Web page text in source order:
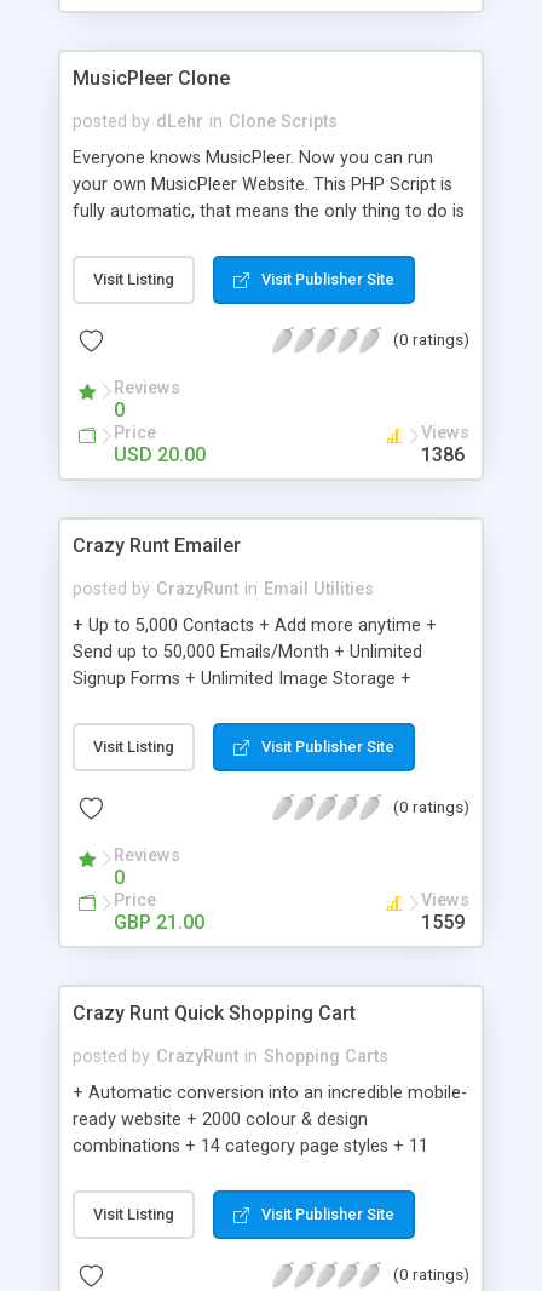
clients their carriers like by UShip or Shiply
MusicPleer Clone
posted by dLehr in Clone Scripts
Everyone knows MusicPleer. Now you can run
your own MusicPleer Website. This PHP Script is
fully automatic, that means the only thing to do is
file, change the logo and insert your advertise
codes in the designated files. The MusicPleer
music, let you listen the song´s and generates a
Domainname you can be better as original.
Visit Listing Visit Publisher Site
(0 ratings)
Reviews
0
Price
USD 20.00
Views
1386
Crazy Runt Emailer
posted by CrazyRunt in Email Utilities
+ Up to 5,000 Contacts + Add more anytime +
Send up to 50,000 Emails/Month + Unlimited
Signup Forms + Unlimited Image Storage +
Etsy & More + Automated Welcome Email +
Converts Blog Posts to Email + Unsubscribe
Emails + Automated Email Campaigns + Record
Visit Listing Visit Publisher Site
(0 ratings)
Reviews
0
Price
GBP 21.00
Views
1559
Crazy Runt Quick Shopping Cart
posted by CrazyRunt in Shopping Carts
+ Automatic conversion into an incredible mobile-
ready website + 2000 colour & design
combinations + 14 category page styles + 11
customisation; add your logo and product images
+ Easy setup wizard + Product details, including
Add/manage product images + Add categories &
Visit Listing Visit Publisher Site
(0 ratings)